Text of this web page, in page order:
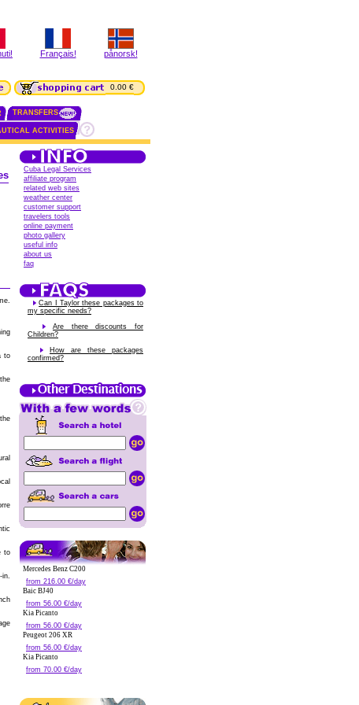
Français! pånorsk!
0.00 €
TRANSFERS
ACTIVITIES
to
to
in.
Cuba Legal Services
affiliate program
related web sites
weather center
customer support
travelers tools
online payment
photo gallery
useful info
about us
faq
Can I Taylor these packages to
my specific needs?
Are there discounts for
Children?
How are these packages
confirmed?
Mercedes Benz C200
from 216.00 €/day
Baic BJ40
from 56.00 €/day
Kia Picanto
from 56.00 €/day
Peugeot 206 XR
from 56.00 €/day
Kia Picanto
from 70.00 €/day